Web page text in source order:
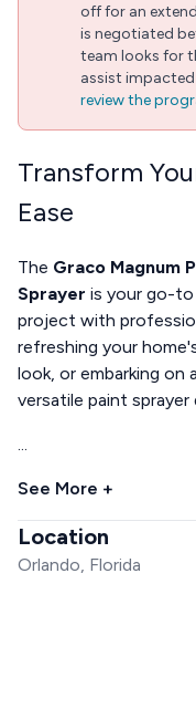
off for an
is negotiated
team looks for
assist
review the
Transform
Ease
The Graco Magnum
Sprayer is your go-
project with
refreshing your
look, or embarking on
versatile paint
...
See More +
Location
Orlando, Florida